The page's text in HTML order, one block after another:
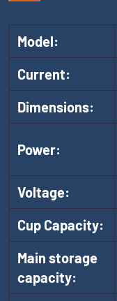
Model:
Current:
Dimensions:
Power:
Voltage:
Cup Capacity:
Main storage
capacity: